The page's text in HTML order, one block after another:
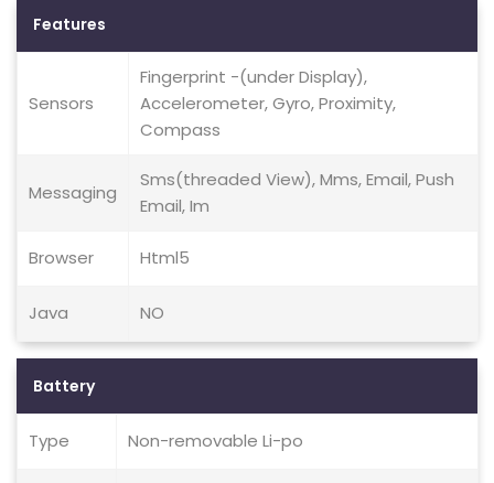
Features
Sensors
Fingerprint -(under Display),
Accelerometer, Gyro, Proximity,
Compass
Messaging
Sms(threaded View), Mms, Email, Push
Email, Im
Browser Html5
Java NO
Battery
Type Non-removable Li-po